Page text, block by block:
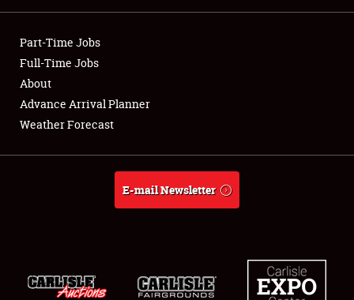
Showfield
Club Relations
Full-Time Jobs
About
Weather Forecast
Part-Time Jobs
Full-Time Jobs
About
Advance Arrival Planner
Weather Forecast
E-mail Newsletter